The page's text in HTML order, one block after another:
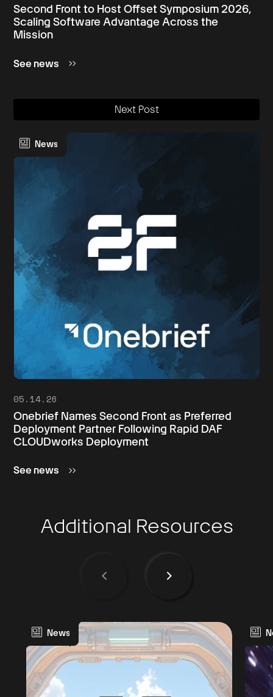
Second Front to Host Offset Symposium 2026,
Scaling Software Advantage Across the
Mission
See news
Next Post
News
05.14.26
Onebrief Names Second Front as Preferred
Deployment Partner Following Rapid DAF
CLOUDworks Deployment
See news
Additional Resources
News